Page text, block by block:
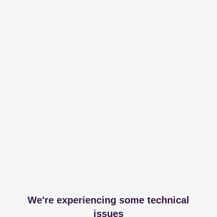
We're experiencing some technical
issues